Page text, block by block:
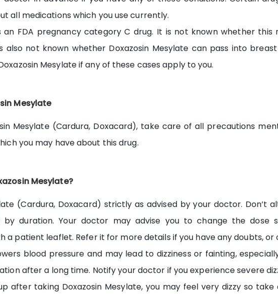
all medications which you use currently.
an FDA pregnancy category C drug. It is not known whether
also not known whether Doxazosin Mesylate can pass into
Mesylate if any of these cases apply to you.
Mesylate
Mesylate (Cardura, Doxacard), take care of all precautions
you may have about this drug.
Mesylate?
(Cardura, Doxacard) strictly as advised by your doctor.
duration. Your doctor may advise you to change the dose
a patient leaflet. Refer it for more details if you have any doubts,
blood pressure and may lead to dizziness or fainting,
after a long time. Notify your doctor if you experience severe
after taking Doxazosin Mesylate, you may feel very dizzy so